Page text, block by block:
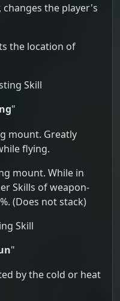
changes the player's
the location of
Skill
"
mount. Greatly
flying.
mount. While in
Skills of weapon-
(Does not stack)
Skill
"
by the cold or heat